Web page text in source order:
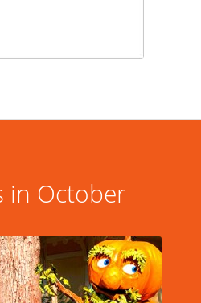
in October